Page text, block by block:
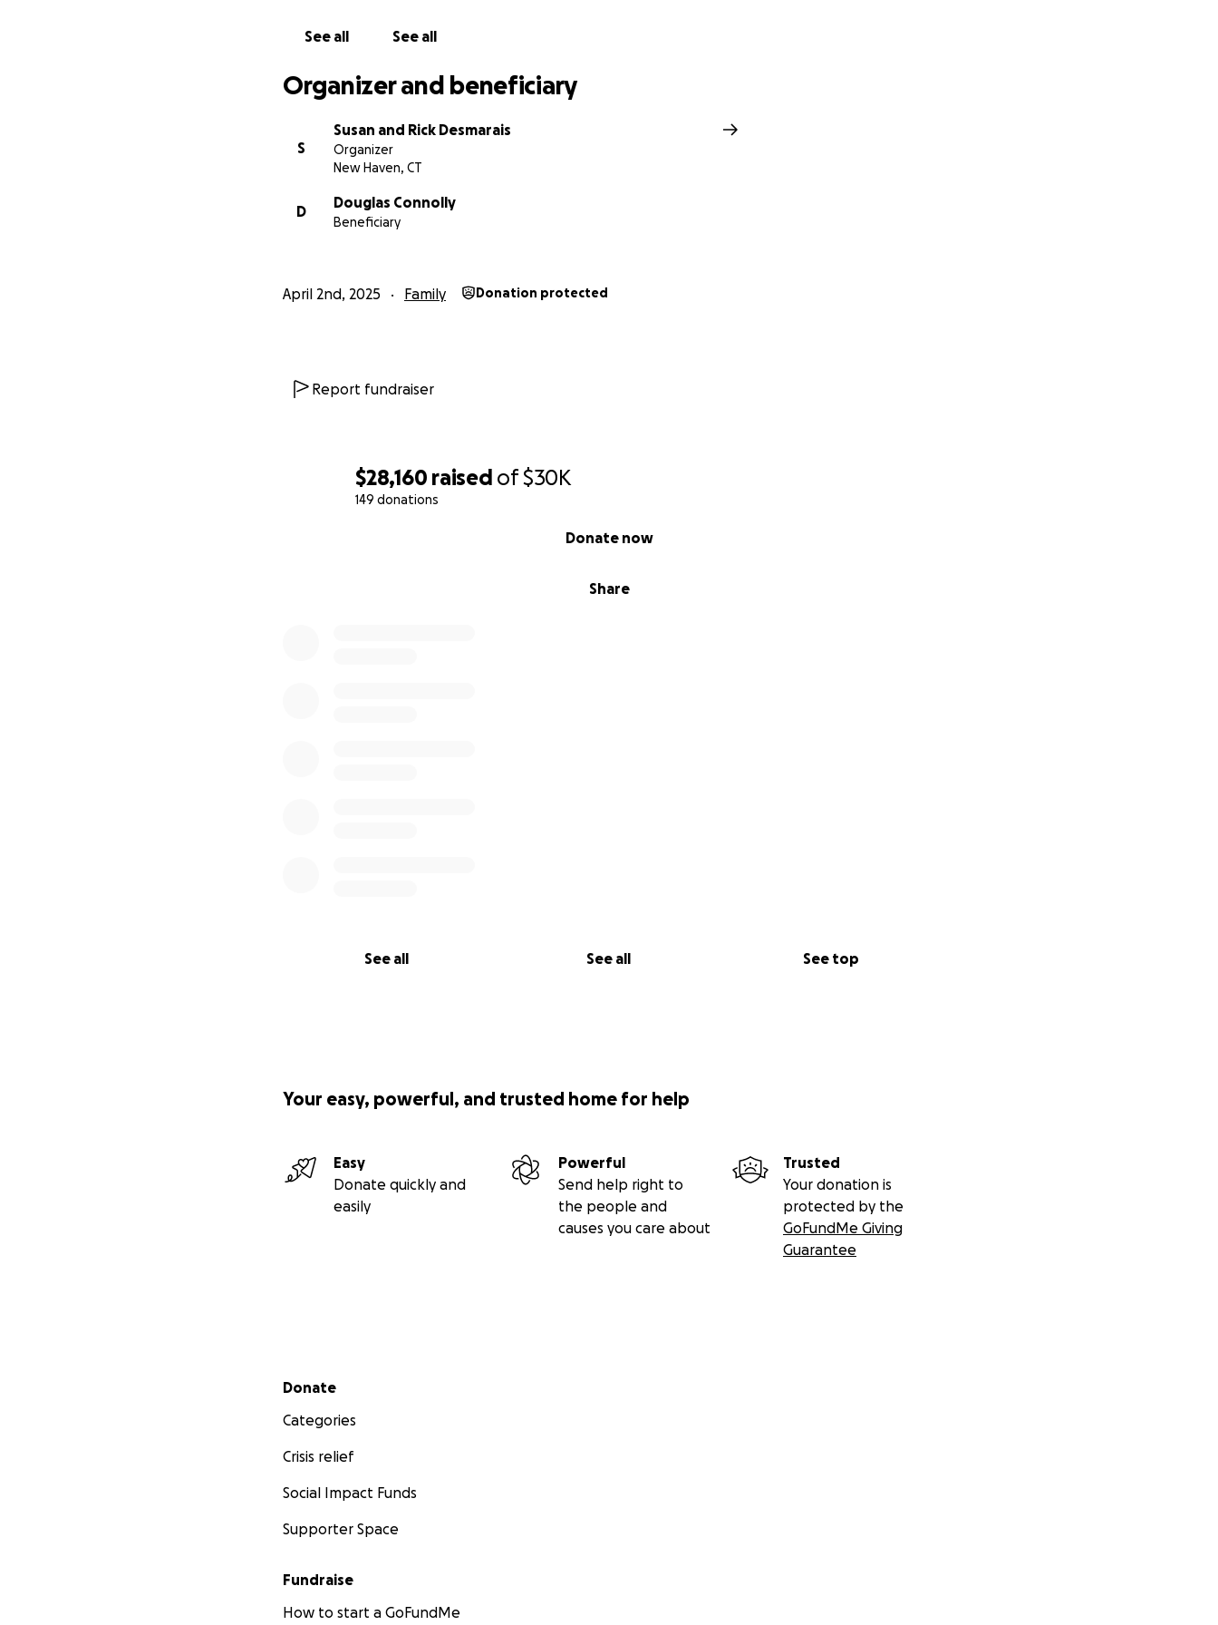
$28,160 raised of$30K
149 donations
Share
Donate now
See all See all See top
See all See all
Organizer and beneficiary
S
Susan and Rick Desmarais
Organizer
New Haven, CT
D
Douglas Connolly
Beneficiary
April 2nd, 2025 Family Donation protected
Report fundraiser
Your easy, powerful, and trusted home for help
Easy
Donate quickly and
easily
Powerful
Send help right to
the people and
causes you care about
Trusted
Your donation is
protected by the
GoFundMe Giving
Guarantee
Secondary menu
Donate
Categories
Crisis relief
Social Impact Funds
Supporter Space
Fundraise
How to start a GoFundMe